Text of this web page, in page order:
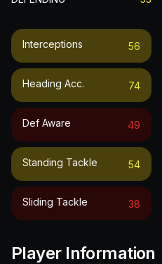
Interceptions 56
Heading Acc. 74
Def Aware 49
Standing Tackle 54
Sliding Tackle 38
Player Information